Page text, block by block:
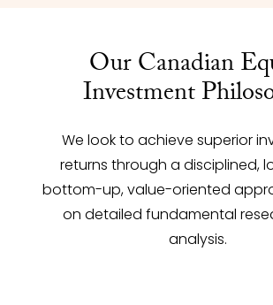
Our Canadian
Investment
We look to achieve superior
returns through a disciplined,
bottom-up, value-oriented
on detailed fundamental
analysis.